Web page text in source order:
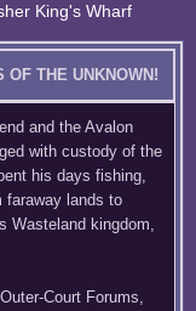
King's Wharf
OF THE UNKNOWN!
and the Avalon
with custody of the
his days fishing,
faraway lands to
Wasteland kingdom,
Court Forums,